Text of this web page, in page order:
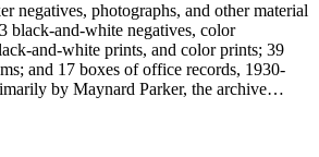
negatives, photographs, and other material
black-and-white negatives, color
and-white prints, and color prints; 39
and 17 boxes of office records, 1930-
by Maynard Parker, the archive
landscape architects, artists,